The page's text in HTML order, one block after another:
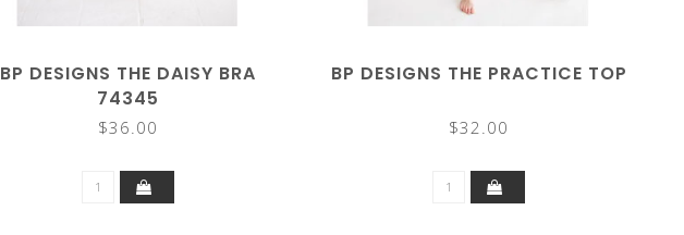
BP DESIGNS THE DAISY BRA
74345
$36.00
BP DESIGNS THE PRACTICE TOP
$32.00